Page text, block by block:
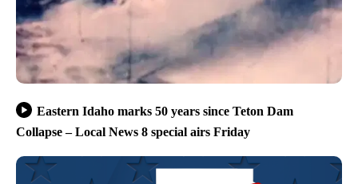
Eastern Idaho marks 50 years since Teton Dam
Collapse – Local News 8 special airs Friday